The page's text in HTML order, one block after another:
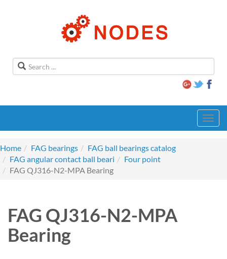
Home
FAG bearings
FAG ball bearings catalog
FAG angular contact ball beari
Four point
FAG QJ316-N2-MPA Bearing
FAG QJ316-N2-MPA
Bearing